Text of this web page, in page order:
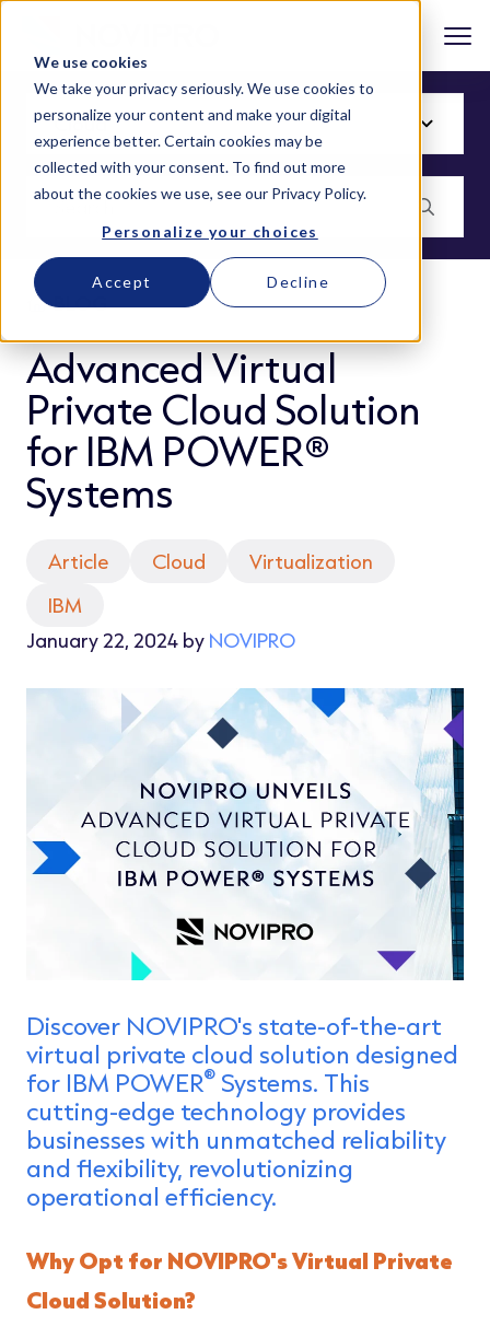
We use cookies
We take your privacy seriously. We use cookies to
personalize your content and make your digital
experience better. Certain cookies may be
collected with your consent. To find out more
about the cookies we use, see our Privacy Policy.
Personalize your choices
Accept Decline
BLOG
Advanced Virtual
Private Cloud Solution
for IBM POWER®
Systems
Article Cloud
Virtualization
IBM
January 22, 2024 by NOVIPRO
Discover NOVIPRO's state-of-the-art
virtual private cloud solution designed
for IBM POWER® Systems. This
cutting-edge technology provides
businesses with unmatched reliability
and flexibility, revolutionizing
operational efficiency.
Why Opt for NOVIPRO's Virtual Private
Cloud Solution?